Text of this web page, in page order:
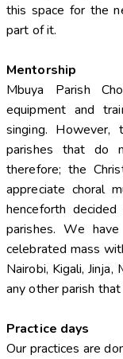
this space for the
part of it.
Mentorship
Mbuya Parish
equipment and
singing.
parishes that do
therefore; the
appreciate choral
henceforth
parishes. We
celebrated mass
Nairobi, Kigali,
any other parish
Practice days
Our practices are